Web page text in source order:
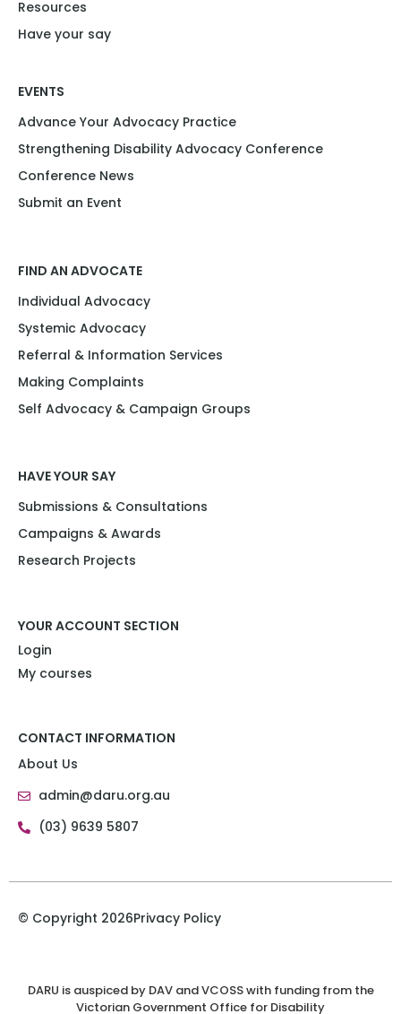
Resources
Have your say
EVENTS
Advance Your Advocacy Practice
Strengthening Disability Advocacy Conference
Conference News
Submit an Event
FIND AN ADVOCATE
Individual Advocacy
Systemic Advocacy
Referral & Information Services
Making Complaints
Self Advocacy & Campaign Groups
HAVE YOUR SAY
Submissions & Consultations
Campaigns & Awards
Research Projects​
YOUR ACCOUNT SECTION
Login
My courses
CONTACT INFORMATION
About Us
admin@daru.org.au
(03) 9639 5807
© Copyright 2026Privacy Policy
DARU is auspiced by DAV and VCOSS with funding from the
Victorian Government Office for Disability